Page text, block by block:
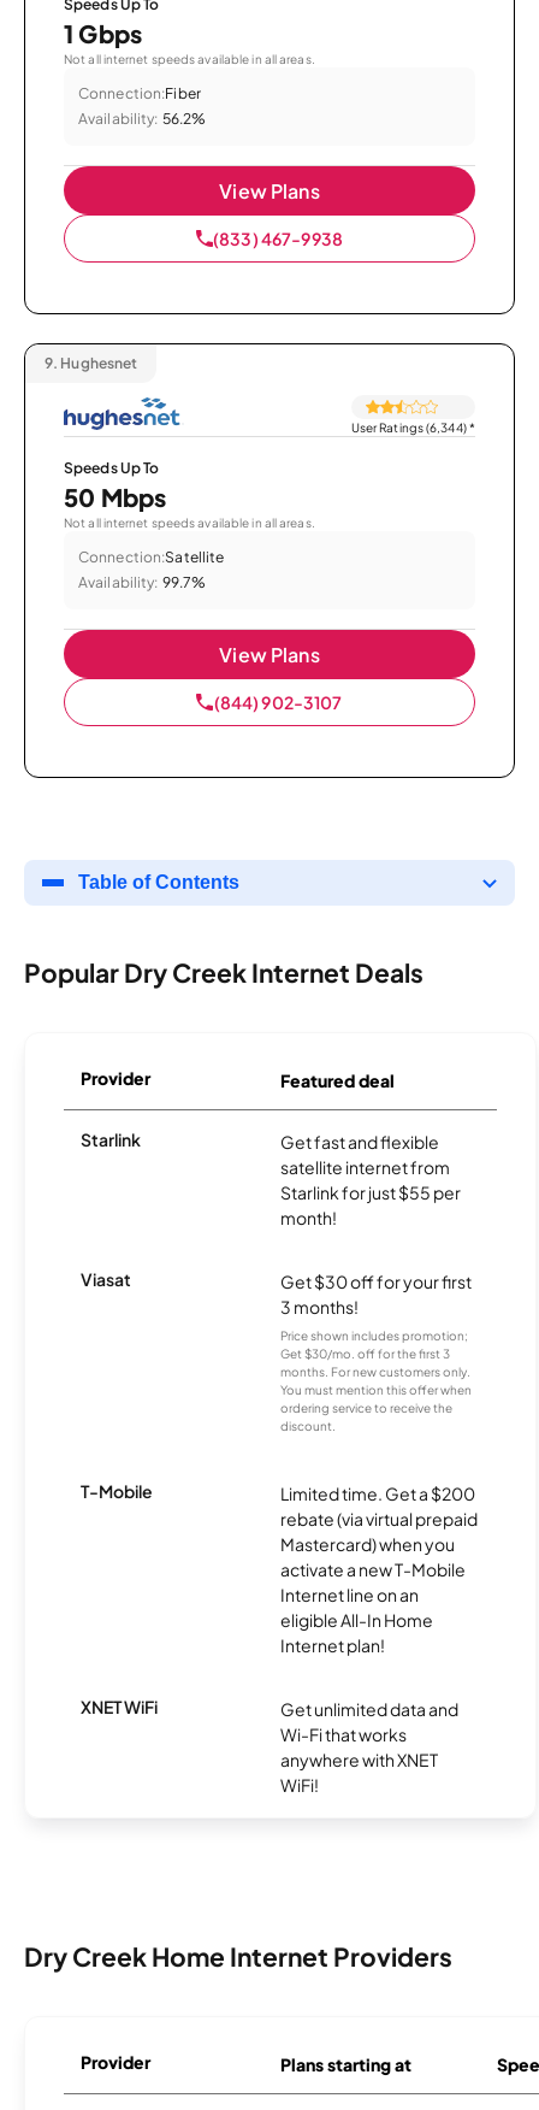
Speeds Up To
1 Gbps
Not all internet speeds available in all areas.
Connection:Fiber
Availability: 56.2%
View Plans
(833) 467-9938
9. Hughesnet
User Ratings (6,344)*
Speeds Up To
50 Mbps
Not all internet speeds available in all areas.
Connection:Satellite
Availability: 99.7%
View Plans
(844) 902-3107
Table of Contents
Popular Dry Creek Internet Deals
Provider Featured deal
Starlink
Get fast and flexible
satellite internet from
Starlink for just $55 per
month!
Viasat
Get $30 off for your first
3 months!
Price shown includes promotion;
Get $30/mo. off for the first 3
months. For new customers only.
You must mention this offer when
ordering service to receive the
discount.
T-Mobile
Limited time. Get a $200
rebate (via virtual prepaid
Mastercard) when you
activate a new T-Mobile
Internet line on an
eligible All-In Home
Internet plan!
XNET WiFi
Get unlimited data and
Wi-Fi that works
anywhere with XNET
WiFi!
Dry Creek Home Internet Providers
Provider Plans starting at